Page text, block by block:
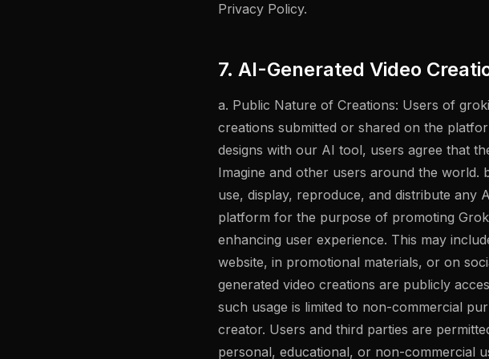
Privacy Policy.
7. AI-Generated Video
a. Public Nature of Creations: Users of
creations submitted or shared on the
designs with our AI tool, users agree that
Imagine and other users around the world.
use, display, reproduce, and distribute any
platform for the purpose of promoting
enhancing user experience. This may
website, in promotional materials, or on
generated video creations are publicly
such usage is limited to non-commercial
creator. Users and third parties are
personal, educational, or non-commercial